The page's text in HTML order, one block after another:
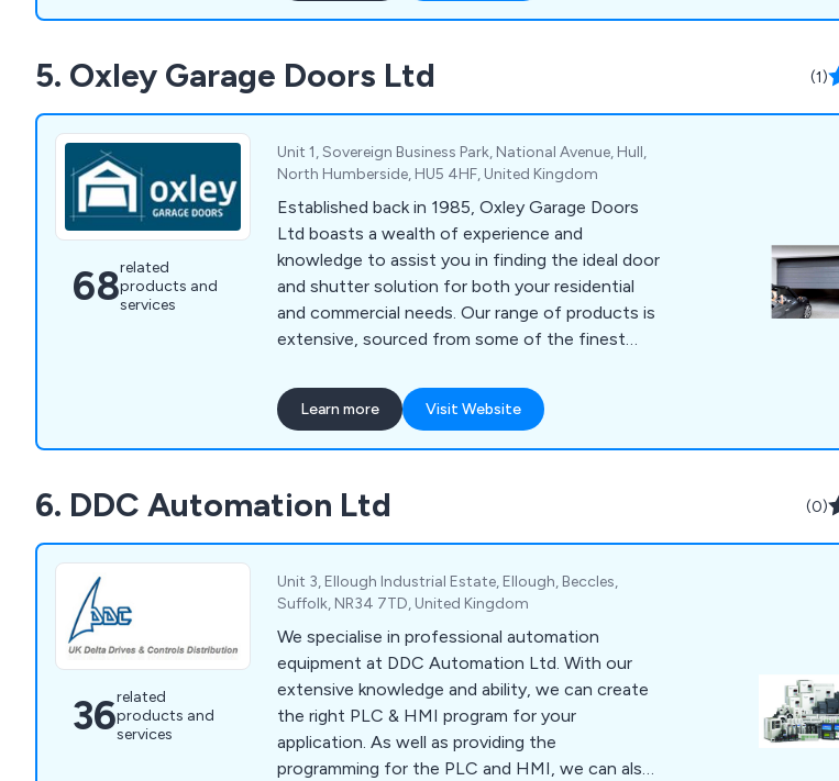
products we provide include RAST 2.5 and RAST
circular connectors, datacom and harnessing
equipment.
5. Oxley Garage Doors Ltd (1)
68related
products and
services
Unit 1, Sovereign Business Park, National Avenue, Hull,
North Humberside, HU5 4HF, United Kingdom
Established back in 1985, Oxley Garage Doors
Ltd boasts a wealth of experience and
knowledge to assist you in finding the ideal door
and shutter solution for both your residential
and commercial needs. Our range of products is
extensive, sourced from some of the finest
by our own experts. Whether you opt for
Sectional Garage Doors, Roller Garage Doors,
Up & Over Garage Doors, Side Hinged Garage
selection standards ensure consistency in
quality across the board. As the leading
suppliers and installers of Garage Doors and
Shutters across Yorkshire, Lincolnshire,
Lancashire, and the broader North of England,
Oxley has garnered a reputation over three
decades for excellence, with much of our
business stemming from word-of-mouth
referrals and endorsements by both Local
Authorities and National House Builders. When
you choose Oxley, you''re opting for a name
Learn more Visit Website
6. DDC Automation Ltd (0)
36related
products and
services
Unit 3, Ellough Industrial Estate, Ellough, Beccles,
Suffolk, NR34 7TD, United Kingdom
We specialise in professional automation
equipment at DDC Automation Ltd. With our
extensive knowledge and ability, we can create
the right PLC & HMI program for your
application. As well as providing the
programming for the PLC and HMI, we can also